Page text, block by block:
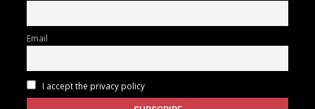
Email
I accept the privacy policy